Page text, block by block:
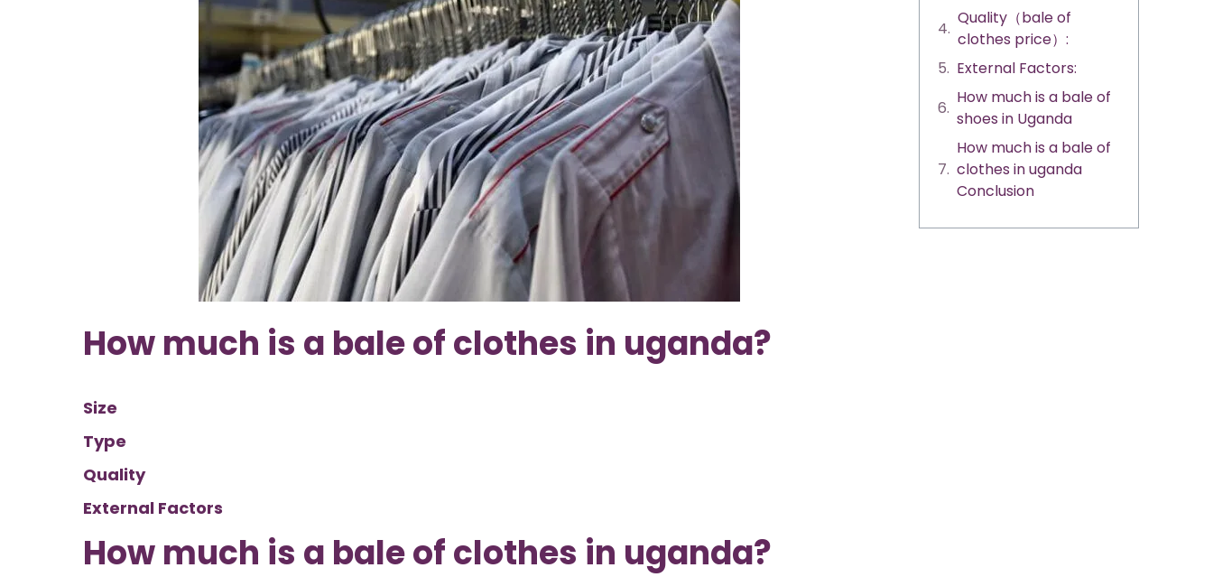
How much is a bale of clothes in uganda?
Size
Type
Quality
External Factors
How much is a bale of clothes in uganda?
Quality（bale of
clothes price）:
External Factors:
How much is a bale of
shoes in Uganda
How much is a bale of
clothes in uganda
Conclusion